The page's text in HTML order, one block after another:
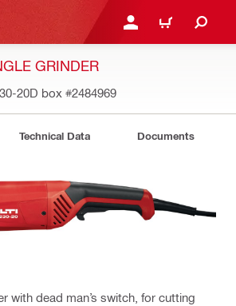
LOGIN OR REGISTER
CART
GRINDER
20D box #2484969
Technical Data Documents
with dead man’s switch, for cutting